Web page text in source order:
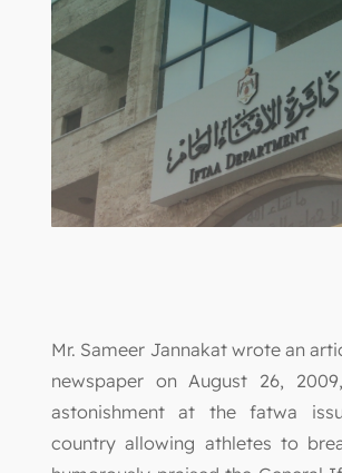
Mr. Sameer Jannakat wrote an
newspaper on August 26,
astonishment at the fatwa
country allowing athletes to